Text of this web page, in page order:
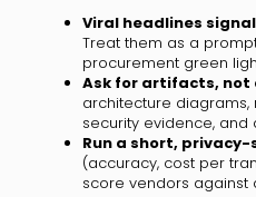
Viral headlines
Treat them as a
procurement green
Ask for artifacts, not
architecture
security evidence, and
Run a short,
(accuracy, cost per
score vendors against